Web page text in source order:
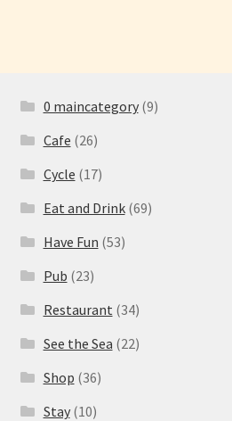
0 maincategory(9)
Cafe (26)
Cycle (17)
Eat and Drink(69)
Have Fun (53)
Pub (23)
Restaurant (34)
See the Sea (22)
Shop (36)
Stay(10)